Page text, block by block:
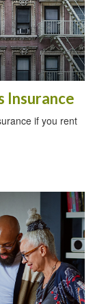
Insurance
if you rent